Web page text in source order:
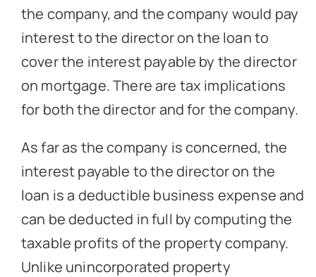
the company, and the company would pay
interest to the director on the loan to
cover the interest payable by the director
on mortgage. There are tax implications
for both the director and for the company.
As far as the company is concerned, the
interest payable to the director on the
loan is a deductible business expense and
can be deducted in full by computing the
taxable profits of the property company.
Unlike unincorporated property